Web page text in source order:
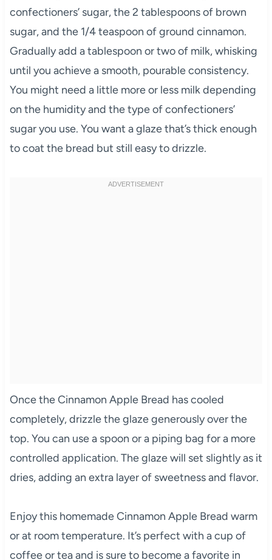
confectioners’ sugar, the 2 tablespoons of brown
sugar, and the 1/4 teaspoon of ground cinnamon.
Gradually add a tablespoon or two of milk, whisking
until you achieve a smooth, pourable consistency.
You might need a little more or less milk depending
on the humidity and the type of confectioners’
sugar you use. You want a glaze that’s thick enough
to coat the bread but still easy to drizzle.
Once the Cinnamon Apple Bread has cooled
completely, drizzle the glaze generously over the
top. You can use a spoon or a piping bag for a more
controlled application. The glaze will set slightly as it
dries, adding an extra layer of sweetness and flavor.
Enjoy this homemade Cinnamon Apple Bread warm
or at room temperature. It’s perfect with a cup of
coffee or tea and is sure to become a favorite in